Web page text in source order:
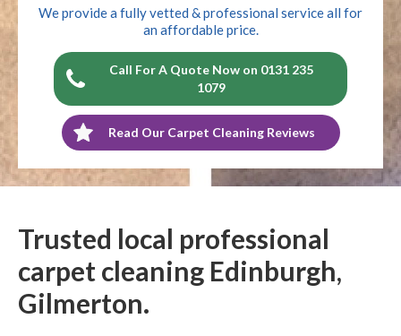
We provide a fully vetted & professional service all for
an affordable price.
Call For A Quote Now on 0131 235
1079
Read Our Carpet Cleaning Reviews
Trusted local professional
carpet cleaning Edinburgh,
Gilmerton.